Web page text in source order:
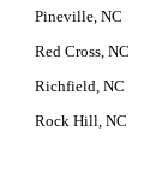
Pineville, NC
Red Cross, NC
Richfield, NC
Rock Hill, NC